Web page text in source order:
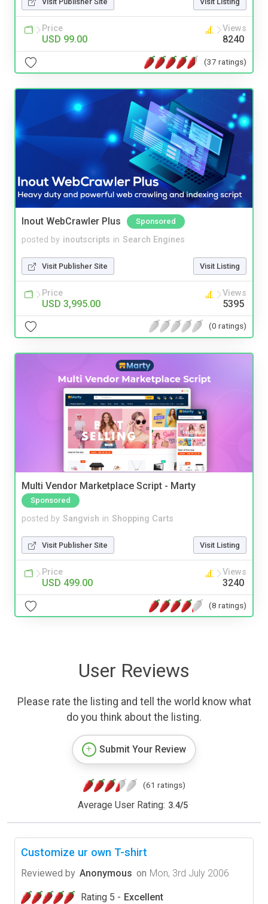
Price
USD 99.00
Views
8240
(37 ratings)
Inout WebCrawler Plus Sponsored
posted by inoutscripts in Search Engines
Visit Publisher Site Visit Listing
Price
USD 3,995.00
Views
5395
(0 ratings)
Multi Vendor Marketplace Script - Marty
Sponsored
posted by Sangvish in Shopping Carts
Visit Publisher Site Visit Listing
Price
USD 499.00
Views
3240
(8 ratings)
User Reviews
Please rate the listing and tell the world know what
do you think about the listing.
Submit Your Review
(61 ratings)
Average User Rating: 3.4/5
Customize ur own T-shirt
Reviewed by Anonymous on Mon, 3rd July 2006
Rating 5 - Excellent